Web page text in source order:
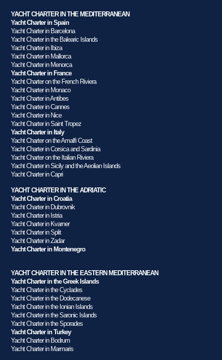
YACHT CHARTER IN THE MEDITERRANEAN
Yacht Charter in Spain
Yacht Charter in Barcelona
Yacht Charter in the Balearic Islands
Yacht Charter in Ibiza
Yacht Charter in Mallorca
Yacht Charter in Menorca
Yacht Charter in France
Yacht Charter on the French Riviera
Yacht Charter in Monaco
Yacht Charter in Antibes
Yacht Charter in Cannes
Yacht Charter in Nice
Yacht Charter in Saint Tropez
Yacht Charter in Italy
Yacht Charter on the Amalfi Coast
Yacht Charter in Corsica and Sardinia
Yacht Charter on the Italian Riviera
Yacht Charter in Sicily and the Aeolian Islands
Yacht Charter in Capri
YACHT CHARTER IN THE ADRIATIC
Yacht Charter in Croatia
Yacht Charter in Dubrovnik
Yacht Charter in Istria
Yacht Charter in Kvarner
Yacht Charter in Split
Yacht Charter in Zadar
Yacht Charter in Montenegro
YACHT CHARTER IN THE EASTERN MEDITERRANEAN
Yacht Charter in the Greek Islands
Yacht Charter in the Cyclades
Yacht Charter in the Dodecanese
Yacht Charter in the Ionian Islands
Yacht Charter in the Saronic Islands
Yacht Charter in the Sporades
Yacht Charter in Turkey
Yacht Charter in Bodrum
Yacht Charter in Marmaris